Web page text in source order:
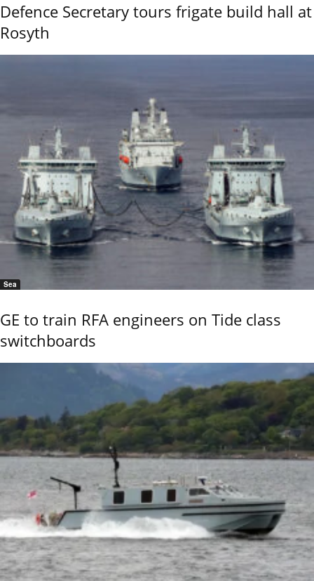
Defence Secretary tours frigate build hall at
Rosyth
Sea
GE to train RFA engineers on Tide class
switchboards